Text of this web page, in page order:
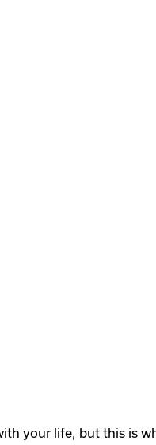
your life, but this is